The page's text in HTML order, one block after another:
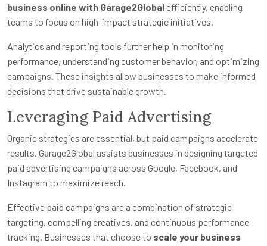
business online with Garage2Globalefficiently, enabling
teams to focus on high-impact strategic initiatives.
Analytics and reporting tools further help in monitoring
performance, understanding customer behavior, and optimizing
campaigns. These insights allow businesses to make informed
decisions that drive sustainable growth.
Leveraging Paid Advertising
Organic strategies are essential, but paid campaigns accelerate
results. Garage2Global assists businesses in designing targeted
paid advertising campaigns across Google, Facebook, and
Instagram to maximize reach.
Effective paid campaigns are a combination of strategic
targeting, compelling creatives, and continuous performance
tracking. Businesses that choose to scale your business